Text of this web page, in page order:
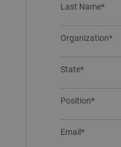
Last Name*
Organization*
State*
Position*
Email*